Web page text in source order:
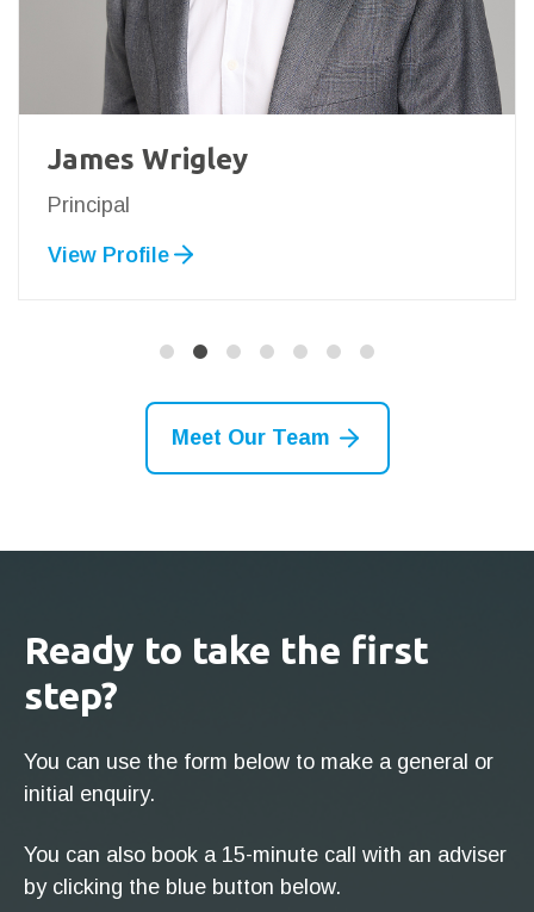
James Wrigley
Principal
View Profile
Meet Our Team
Ready to take the first
step?
You can use the form below to make a general or
initial enquiry.
You can also book a 15-minute call with an adviser
by clicking the blue button below.